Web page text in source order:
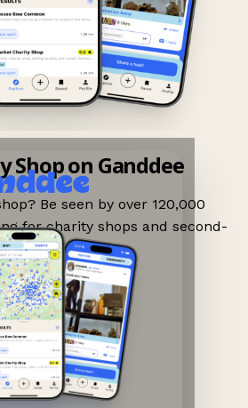
Shop on Ganddee
Be seen by over 120,000
for charity shops and second-
Ganddee!
→